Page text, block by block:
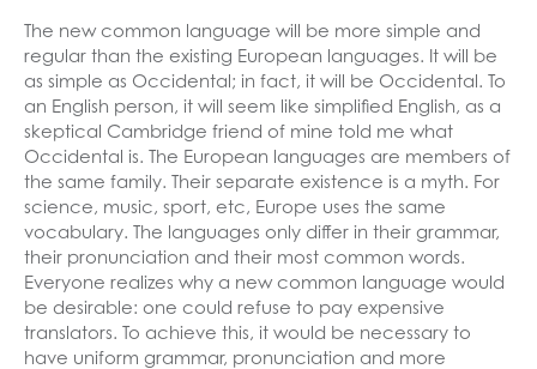
The new common language will be more simple and
regular than the existing European languages. It will be
as simple as Occidental; in fact, it will be Occidental. To
an English person, it will seem like simplified English, as a
skeptical Cambridge friend of mine told me what
Occidental is. The European languages are members of
the same family. Their separate existence is a myth. For
science, music, sport, etc, Europe uses the same
vocabulary. The languages only differ in their grammar,
their pronunciation and their most common words.
Everyone realizes why a new common language would
be desirable: one could refuse to pay expensive
translators. To achieve this, it would be necessary to
have uniform grammar, pronunciation and more